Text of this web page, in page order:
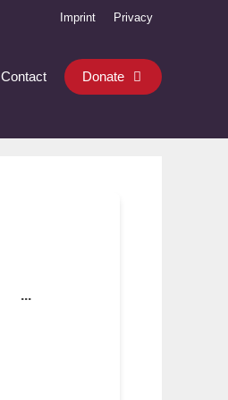
Imprint Privacy
Contact Donate